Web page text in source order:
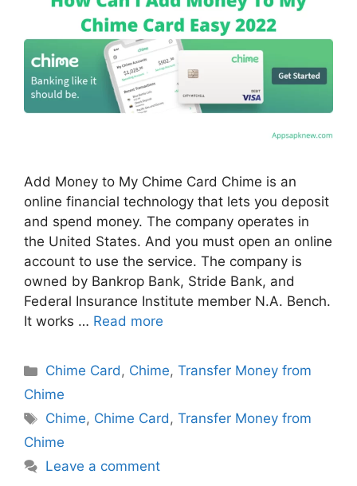
Add Money to My Chime Card Chime is an
online financial technology that lets you deposit
and spend money. The company operates in
the United States. And you must open an online
account to use the service. The company is
owned by Bankrop Bank, Stride Bank, and
Federal Insurance Institute member N.A. Bench.
It works … Read more
Categories
Chime Card, Chime,Transfer Money from
Chime
Tags
Chime, Chime Card,Transfer Money from
Chime
Leave a comment